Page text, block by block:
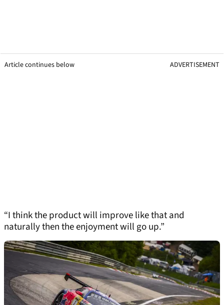
Article continues below ADVERTISEMENT
“I think the product will improve like that and
naturally then the enjoyment will go up.”